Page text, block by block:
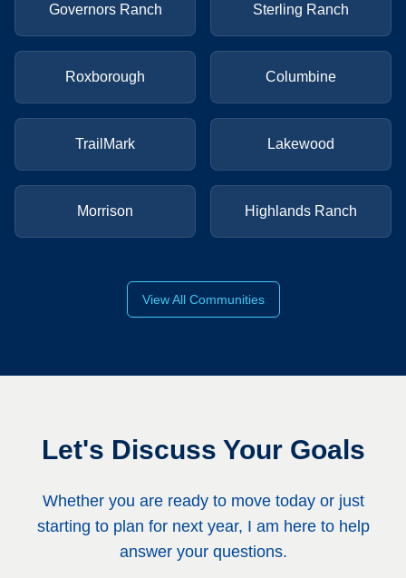
Governors Ranch Sterling Ranch
Roxborough Columbine
TrailMark Lakewood
Morrison Highlands Ranch
View All Communities
Let's Discuss Your Goals
Whether you are ready to move today or just
starting to plan for next year, I am here to help
answer your questions.